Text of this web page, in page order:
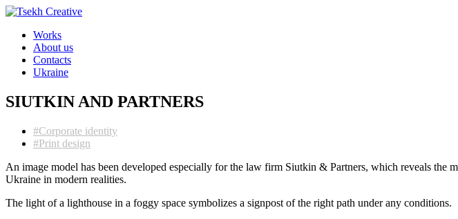
Works
About us
Contacts
Ukraine
SIUTKIN AND PARTNERS
#Corporate identity
#Print design
An image model has been developed especially for the law firm Siutkin & Partners, which reveals
Ukraine in modern realities.
The light of a lighthouse in a foggy space symbolizes a signpost of the right path under any conditions.